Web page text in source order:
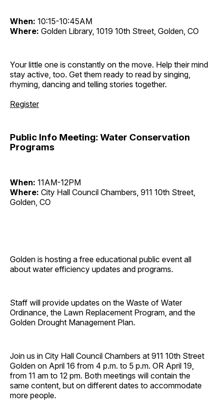
When: 10:15-10:45AM
Where: Golden Library, 1019 10th Street, Golden, CO
Your little one is constantly on the move. Help their mind
stay active, too. Get them ready to read by singing,
rhyming, dancing and telling stories together.
Register
Public Info Meeting: Water Conservation
Programs
When: 11AM-12PM
Where: City Hall Council Chambers, 911 10th Street,
Golden, CO
Golden is hosting a free educational public event all
about water efficiency updates and programs.
Staff will provide updates on the Waste of Water
Ordinance, the Lawn Replacement Program, and the
Golden Drought Management Plan.
Join us in City Hall Council Chambers at 911 10th Street
Golden on April 16 from 4 p.m. to 5 p.m. OR April 19,
from 11 am to 12 pm. Both meetings will contain the
same content, but on different dates to accommodate
more people.